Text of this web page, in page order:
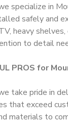
specialize in
safely and
heavy
to detail
PROS for
take pride in
that exceed
materials to